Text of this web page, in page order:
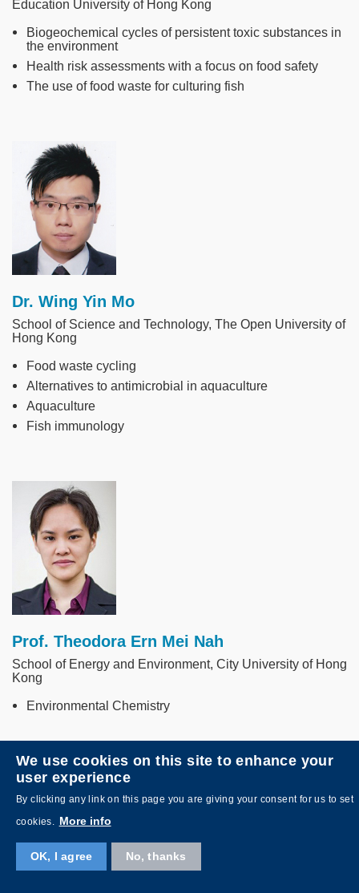
Education University of Hong Kong
Biogeochemical cycles of persistent toxic substances in
the environment
Health risk assessments with a focus on food safety
The use of food waste for culturing fish
Image
Dr. Wing Yin Mo
School of Science and Technology, The Open University of
Hong Kong
Food waste cycling
Alternatives to antimicrobial in aquaculture
Aquaculture
Fish immunology
Image
Prof. Theodora Ern Mei Nah
School of Energy and Environment, City University of Hong
Kong
Environmental Chemistry
Image
We use cookies on this site to enhance your
user experience
By clicking any link on this page you are giving your consent for us to set
cookies.
More info
OK, I agree No, thanks